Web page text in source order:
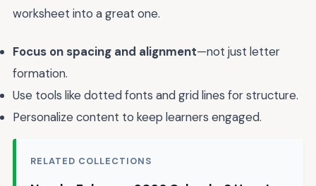
worksheet into a great one.
Focus on spacing and alignment—not just letter
formation.
Use tools like dotted fonts and grid lines for structure.
Personalize content to keep learners engaged.
RELATED COLLECTIONS